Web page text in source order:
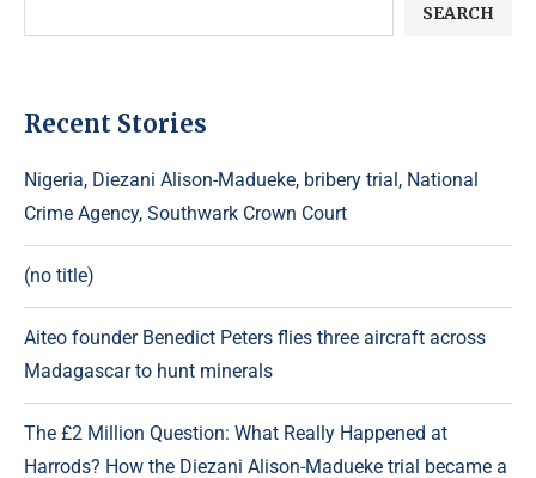
SEARCH
Recent Stories
Nigeria, Diezani Alison-Madueke, bribery trial, National
Crime Agency, Southwark Crown Court
(no title)
Aiteo founder Benedict Peters flies three aircraft across
Madagascar to hunt minerals
The £2 Million Question: What Really Happened at
Harrods? How the Diezani Alison-Madueke trial became a